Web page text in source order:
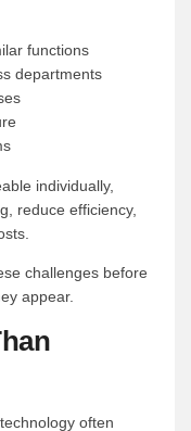
functions
departments
individually,
reduce efficiency,
challenges before
appear.
often